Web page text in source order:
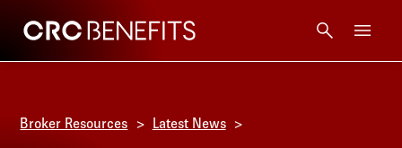
CRC Benefits
Broker Resources Latest News